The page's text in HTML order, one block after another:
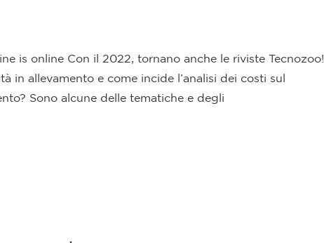
is online Con il 2022, tornano anche le riviste Tecnozoo!
in allevamento e come incide l’analisi dei costi sul
Sono alcune delle tematiche e degli